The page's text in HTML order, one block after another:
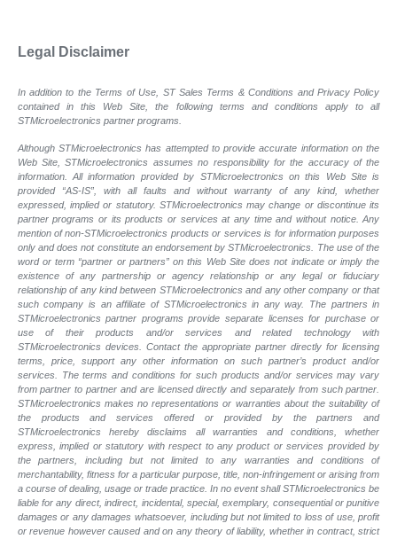
Legal Disclaimer
In addition to the Terms of Use, ST Sales Terms & Conditions and Privacy Policy
contained in this Web Site, the following terms and conditions apply to all
STMicroelectronics partner programs.
Although STMicroelectronics has attempted to provide accurate information on the
Web Site, STMicroelectronics assumes no responsibility for the accuracy of the
information. All information provided by STMicroelectronics on this Web Site is
provided “AS-IS”, with all faults and without warranty of any kind, whether
expressed, implied or statutory. STMicroelectronics may change or discontinue its
partner programs or its products or services at any time and without notice. Any
mention of non-STMicroelectronics products or services is for information purposes
only and does not constitute an endorsement by STMicroelectronics. The use of the
word or term “partner or partners” on this Web Site does not indicate or imply the
existence of any partnership or agency relationship or any legal or fiduciary
relationship of any kind between STMicroelectronics and any other company or that
such company is an affiliate of STMicroelectronics in any way. The partners in
STMicroelectronics partner programs provide separate licenses for purchase or
use of their products and/or services and related technology with
STMicroelectronics devices. Contact the appropriate partner directly for licensing
terms, price, support any other information on such partner’s product and/or
services. The terms and conditions for such products and/or services may vary
from partner to partner and are licensed directly and separately from such partner.
STMicroelectronics makes no representations or warranties about the suitability of
the products and services offered or provided by the partners and
STMicroelectronics hereby disclaims all warranties and conditions, whether
express, implied or statutory with respect to any product or services provided by
the partners, including but not limited to any warranties and conditions of
merchantability, fitness for a particular purpose, title, non-infringement or arising from
a course of dealing, usage or trade practice. In no event shall STMicroelectronics be
liable for any direct, indirect, incidental, special, exemplary, consequential or punitive
damages or any damages whatsoever, including but not limited to loss of use, profit
or revenue however caused and on any theory of liability, whether in contract, strict